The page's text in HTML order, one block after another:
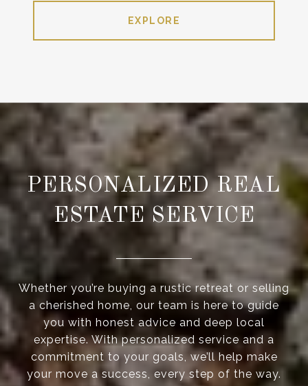
EXPLORE
PERSONALIZED REAL
ESTATE SERVICE
Whether you’re buying a rustic retreat or selling
a cherished home, our team is here to guide
you with honest advice and deep local
expertise. With personalized service and a
commitment to your goals, we’ll help make
your move a success, every step of the way.